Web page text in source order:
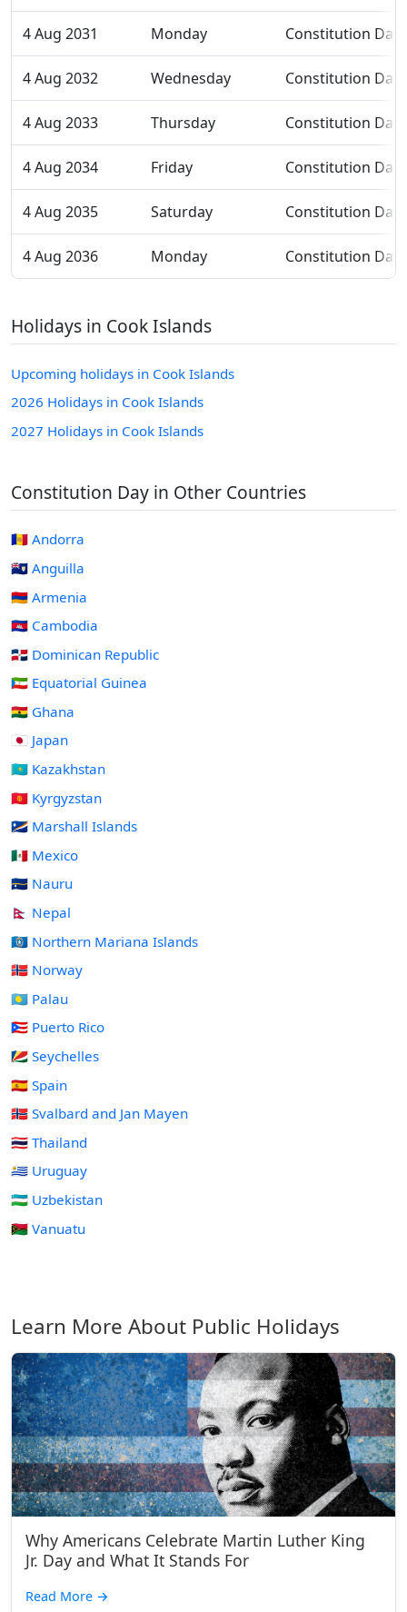
4 Aug 2031 Monday Constitution Day
4 Aug 2032 Wednesday Constitution Day
4 Aug 2033 Thursday Constitution Day
4 Aug 2034 Friday Constitution Day
4 Aug 2035 Saturday Constitution Day
4 Aug 2036 Monday Constitution Day
Holidays in Cook Islands
Upcoming holidays in Cook Islands
2026 Holidays in Cook Islands
2027 Holidays in Cook Islands
Constitution Day in Other Countries
🇦🇩 Andorra
🇦🇮 Anguilla
🇦🇲 Armenia
🇰🇭 Cambodia
🇩🇴 Dominican Republic
🇬🇶 Equatorial Guinea
🇬🇭 Ghana
🇯🇵 Japan
🇰🇿 Kazakhstan
🇰🇬 Kyrgyzstan
🇲🇭 Marshall Islands
🇲🇽 Mexico
🇳🇷 Nauru
🇳🇵 Nepal
🇲🇵 Northern Mariana Islands
🇳🇴 Norway
🇵🇼 Palau
🇵🇷 Puerto Rico
🇸🇨 Seychelles
🇪🇸 Spain
🇸🇯 Svalbard and Jan Mayen
🇹🇭 Thailand
🇺🇾 Uruguay
🇺🇿 Uzbekistan
🇻🇺 Vanuatu
Learn More About Public Holidays
Why Americans Celebrate Martin Luther King
Jr. Day and What It Stands For
Read More →